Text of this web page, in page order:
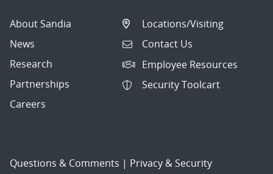
About Sandia
News
Research
Partnerships
Careers
Locations/Visiting
Contact Us
Employee Resources
Security Toolcart
Questions & Comments | Privacy & Security